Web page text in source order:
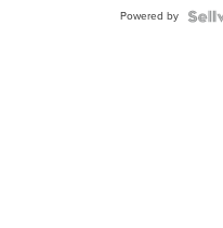
Powered by